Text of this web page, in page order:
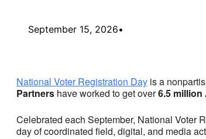
September 15, 2026•
National Voter Registration Day is a
Partners have worked to get over6.5 million
Celebrated each September, National Voter
day of coordinated field, digital, and media